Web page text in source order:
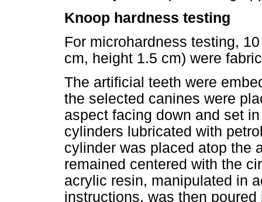
Knoop hardness testing
For microhardness testing,
cm, height 1.5 cm) were
The artificial teeth were
the selected canines were
aspect facing down and set
cylinders lubricated with
cylinder was placed atop the
remained centered with the
acrylic resin, manipulated in
instructions, was then